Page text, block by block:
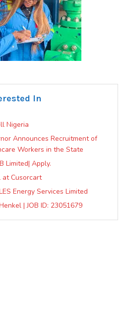
In
Nigeria
Announces Recruitment of
Workers in the State
Limited| Apply.
at Cusorcart
Energy Services Limited
| JOB ID: 23051679